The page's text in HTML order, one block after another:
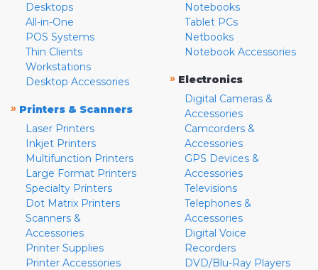
Desktops
All-in-One
POS Systems
Thin Clients
Workstations
Desktop Accessories
» Printers & Scanners
Laser Printers
Inkjet Printers
Multifunction Printers
Large Format Printers
Specialty Printers
Dot Matrix Printers
Scanners &
Accessories
Printer Supplies
Printer Accessories
Notebooks
Tablet PCs
Netbooks
Notebook Accessories
» Electronics
Digital Cameras &
Accessories
Camcorders &
Accessories
GPS Devices &
Accessories
Televisions
Telephones &
Accessories
Digital Voice
Recorders
DVD/Blu-Ray Players